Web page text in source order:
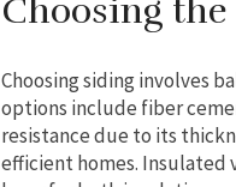
Choosing
Choosing siding involves
options include fiber
resistance due to its
efficient homes.